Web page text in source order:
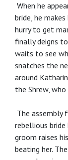
When he
bride, he
hurry to get
finally deigns
waits to see
snatches the
around
the Shrew,
The assembly
rebellious
groom raises
beating her.